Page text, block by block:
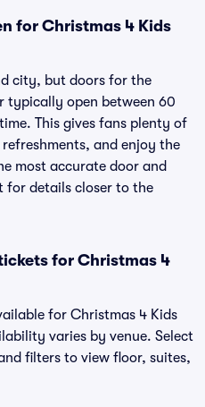
for Christmas 4 Kids
city, but doors for the
typically open between 60
This gives fans plenty of
and enjoy the
most accurate door and
for details closer to the
for Christmas 4
for Christmas 4 Kids
varies by venue. Select
filters to view floor, suites,